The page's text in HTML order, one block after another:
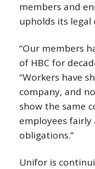
members and
upholds its
“Our members
of HBC for
“Workers have
company, and
show the same
employees
obligations.”
Unifor is